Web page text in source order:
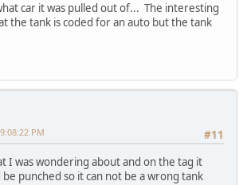
car it was pulled out of... The interesting
the tank is coded for an auto but the tank
#11
PM
I was wondering about and on the tag it
be punched so it can not be a wrong tank